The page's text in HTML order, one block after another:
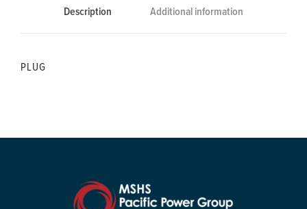
Description Additional information
PLUG